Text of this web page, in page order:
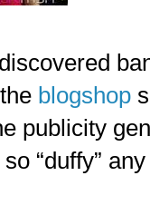
blogshop
publicity
“duffy”